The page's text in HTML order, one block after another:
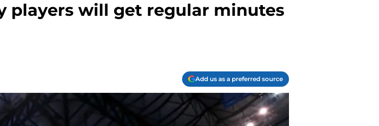
players will get regular minutes
Add us as a preferred source